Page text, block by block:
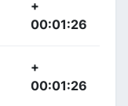
+
00:01:26
+
00:01:26